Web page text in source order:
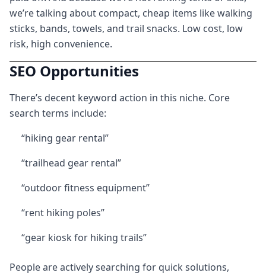
we’re talking about compact, cheap items like walking
sticks, bands, towels, and trail snacks. Low cost, low
risk, high convenience.
SEO Opportunities
There’s decent keyword action in this niche. Core
search terms include:
“hiking gear rental”
“trailhead gear rental”
“outdoor fitness equipment”
“rent hiking poles”
“gear kiosk for hiking trails”
People are actively searching for quick solutions,